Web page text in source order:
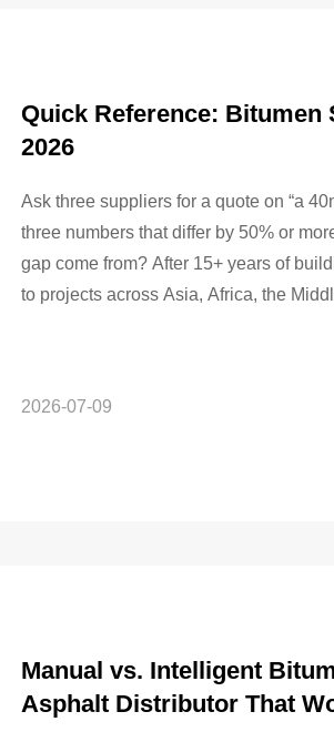
Quick Reference: Bitumen
2026
Ask three suppliers for a quote on “a
three numbers that differ by 50% or
gap come from? After 15+ years of
to projects across Asia, Africa, the
2026-07-09
Manual vs. Intelligent
Asphalt Distributor That